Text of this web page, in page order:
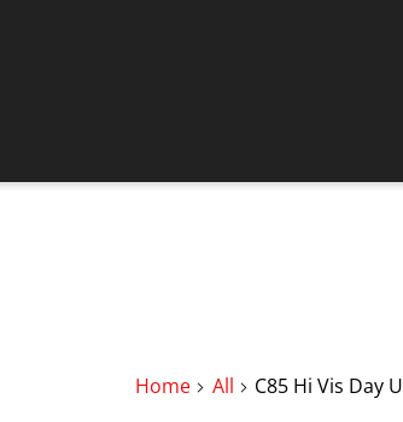
Home All C85 Hi Vis Day